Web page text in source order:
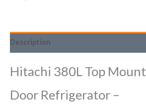
Description
Hitachi 380L Top
Door Refrigerator –